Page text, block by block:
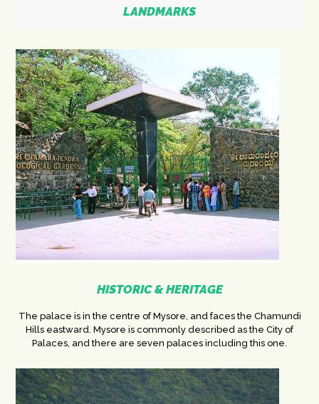
LANDMARKS
HISTORIC & HERITAGE
The palace is in the centre of Mysore, and faces the Chamundi
Hills eastward. Mysore is commonly described as the City of
Palaces, and there are seven palaces including this one.